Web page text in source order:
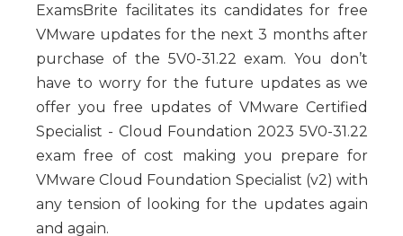
ExamsBrite facilitates its candidates for free
VMware updates for the next 3 months after
purchase of the 5V0-31.22 exam. You don’t
have to worry for the future updates as we
offer you free updates of VMware Certified
Specialist - Cloud Foundation 2023 5V0-31.22
exam free of cost making you prepare for
VMware Cloud Foundation Specialist (v2) with
any tension of looking for the updates again
and again.